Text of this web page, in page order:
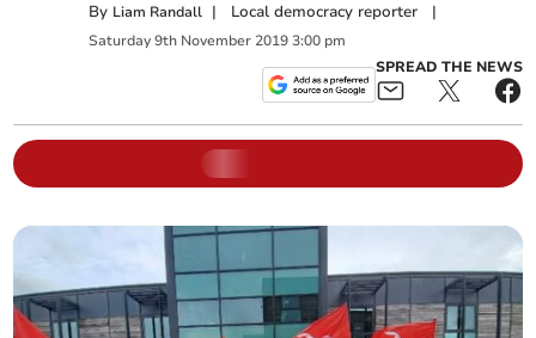
By Liam Randall | Local democracy reporter |
Saturday 9th November 2019 3:00 pm
SPREAD THE NEWS